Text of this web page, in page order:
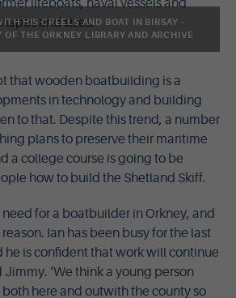
lifeboats, naval vessels and
and sizes.
HIS CREELS AND BOAT IN BIRSAY -
OF THE ORKNEY LIBRARY AND ARCHIVE
that wooden boatbuilding is a
in technology and building
to that. Despite this trend, a number
plans to preserve their maritime
a college course is going to be
how to build the Shetland Skiff.
need for a boatbuilder in Orkney, and
Ian has been busy for the last
he is confident that work will continue
Jimmy. ‘We think a young person
here and outwith the county so